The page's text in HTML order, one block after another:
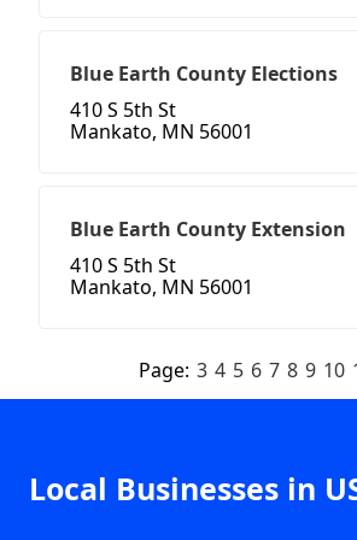
Blue Earth County Elections
410 S 5th St
Mankato, MN 56001
Blue Earth County Extension
410 S 5th St
Mankato, MN 56001
Page: 3 4 5 6 7 8 9 10
Local Businesses in